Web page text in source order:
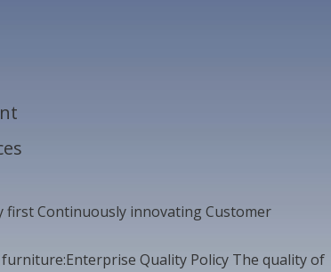
Continuously innovating Customer
Quality Policy The quality of